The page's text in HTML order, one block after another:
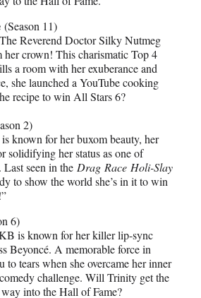
(Season 11)
Reverend Doctor Silky Nutmeg
her crown! This charismatic Top 4
a room with her exuberance and
she launched a YouTube cooking
recipe to win All Stars 6?
2)
known for her buxom beauty, her
solidifying her status as one of
Last seen in the Drag Race Holi-Slay
to show the world she’s in it to win
6)
is known for her killer lip-sync
Beyoncé. A memorable force in
to tears when she overcame her inner
challenge. Will Trinity get the
into the Hall of Fame?